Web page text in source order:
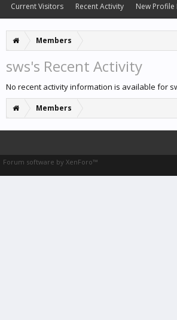
Members
sws's Recent Activity
No recent activity information is available for
Members
Current Visitors Recent Activity New Profile
Forum software by XenForo™